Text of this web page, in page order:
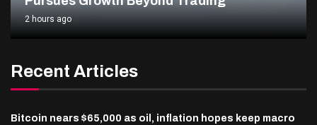
2 hours ago
Recent Articles
Bitcoin nears $65,000 as oil, inflation hopes keep macro